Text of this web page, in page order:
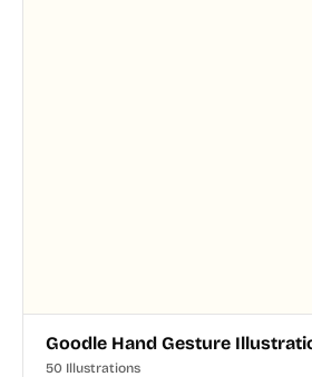
Goodle Hand Gesture
50 Illustrations